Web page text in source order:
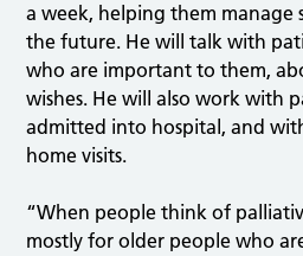
a week, helping them manage
the future. He will talk with
who are important to them,
wishes. He will also work with
admitted into hospital, and
home visits.
“When people think of
mostly for older people who